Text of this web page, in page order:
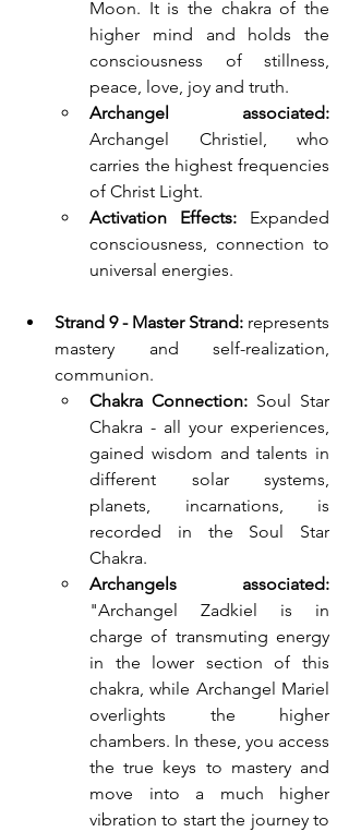
Moon. It is the chakra of the
higher mind and holds the
consciousness of stillness,
peace, love, joy and truth.
Archangel Christiel, who
carries the highest frequencies
of Christ Light.
Activation Effects: Expanded
consciousness, connection to
universal energies.
Strand 9 - Master Strand: represents
mastery and self-realization,
communion.
Chakra Connection: Soul Star
Chakra - all your experiences,
gained wisdom and talents in
different solar systems,
planets, incarnations, is
recorded in the Soul Star
Chakra.
"Archangel Zadkiel is in
charge of transmuting energy
in the lower section of this
chakra, while Archangel Mariel
overlights the higher
chambers. In these, you access
the true keys to mastery and
move into a much higher
vibration to start the journey to